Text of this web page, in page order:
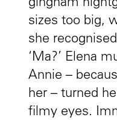
gingham
sizes too big,
she
‘Ma?’ Elena
Annie –
her – turned
filmy eyes.